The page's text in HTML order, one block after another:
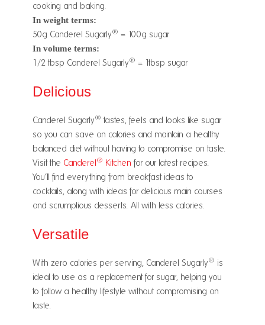
cooking and baking.
In weight terms:
50g Canderel Sugarly® = 100g sugar
In volume terms:
½1/2 tbsp Canderel Sugarly® = 1tbsp sugar
Delicious
Canderel Sugarly® tastes, feels and looks like sugar
so you can save on calories and maintain a healthy
balanced diet without having to compromise on taste.
Visit the Canderel® Kitchen for our latest recipes.
You’ll find everything from breakfast ideas to
cocktails, along with ideas for delicious main courses
and scrumptious desserts. All with less calories.
Versatile
With zero calories per serving, Canderel Sugarly® is
ideal to use as a replacement for sugar, helping you
to follow a healthy lifestyle without compromising on
taste.